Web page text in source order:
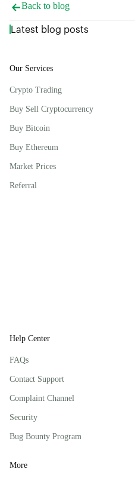
Back to blog
Latest blog posts
Our Services
Crypto Trading
Buy Sell Cryptocurrency
Buy Bitcoin
Buy Ethereum
Market Prices
Referral
Help Center
FAQs
Contact Support
Complaint Channel
Security
Bug Bounty Program
More